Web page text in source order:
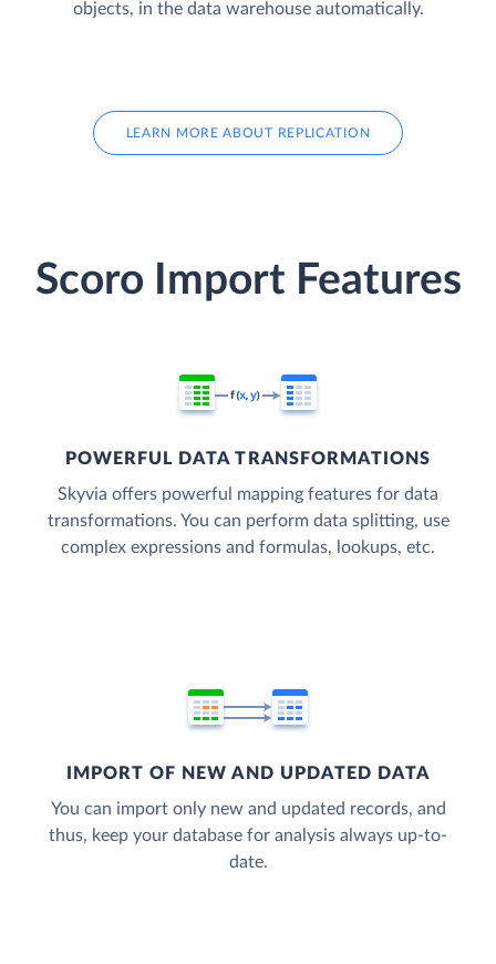
objects, in the data warehouse automatically.
LEARN MORE ABOUT REPLICATION
Scoro Import Features
POWERFUL DATA TRANSFORMATIONS
Skyvia offers powerful mapping features for data
transformations. You can perform data splitting, use
complex expressions and formulas, lookups, etc.
IMPORT OF NEW AND UPDATED DATA
You can import only new and updated records, and
thus, keep your database for analysis always up-to-
date.